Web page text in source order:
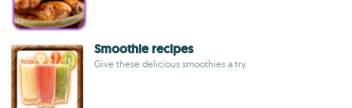
Smoothie recipes
Give these delicious smoothies a try